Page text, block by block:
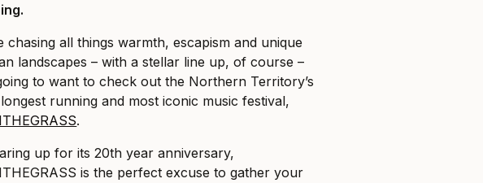
chasing all things warmth, escapism and unique
landscapes – with a stellar line up, of course –
to want to check out the Northern Territory’s
running and most iconic music festival,
.
up for its 20th year anniversary,
is the perfect excuse to gather your